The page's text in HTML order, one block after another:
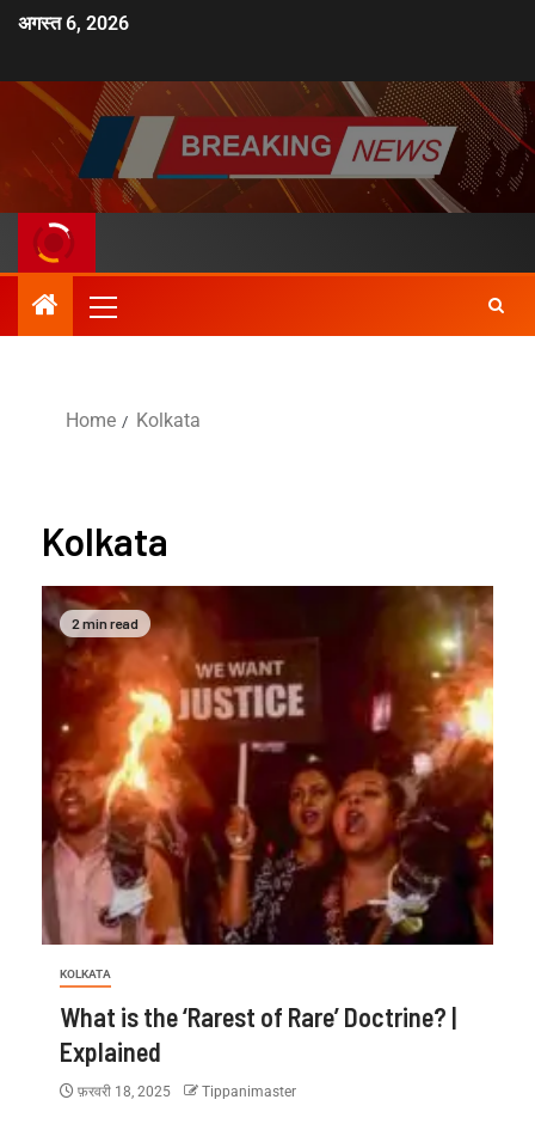
अगस्त 6, 2026
Home Kolkata
Kolkata
2 min read
KOLKATA
What is the ‘Rarest of Rare’ Doctrine? |
Explained
फ़रवरी 18, 2025 Tippanimaster